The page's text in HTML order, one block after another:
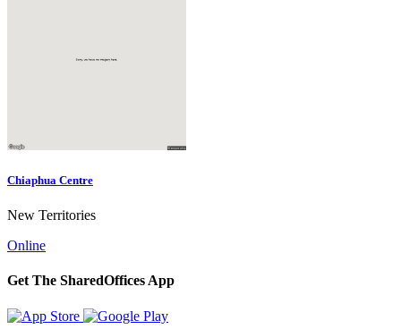
Chiaphua Centre
New Territories
Online
Get The SharedOffices App